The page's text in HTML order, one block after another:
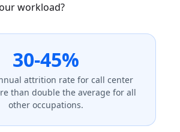
workload?
30-45%
attrition rate for call center
than double the average for all
other occupations.